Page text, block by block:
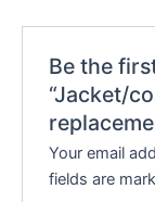
Be the
“Jacket/
Your email
fields are